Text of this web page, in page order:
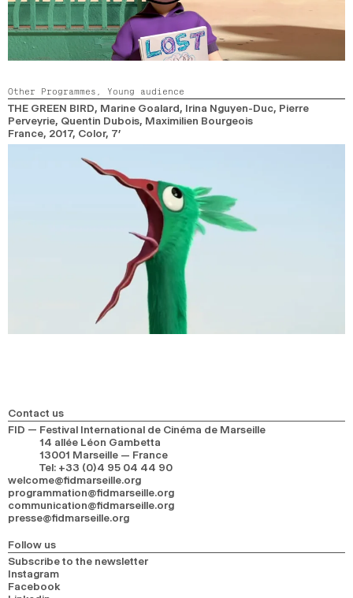
Other Programmes, Young audience
THE GREEN BIRD, Marine Goalard, Irina Nguyen-Duc, Pierre
Perveyrie, Quentin Dubois, Maximilien Bourgeois
France, 2017, Color, 7’
Contact us
FID — Festival International de Cinéma de Marseille
14 allée Léon Gambetta
13001 Marseille — France
Tel: +33 (0)4 95 04 44 90
welcome@fidmarseille.org
programmation@fidmarseille.org
communication@fidmarseille.org
presse@fidmarseille.org
Follow us
Subscribe to the newsletter
Instagram
Facebook